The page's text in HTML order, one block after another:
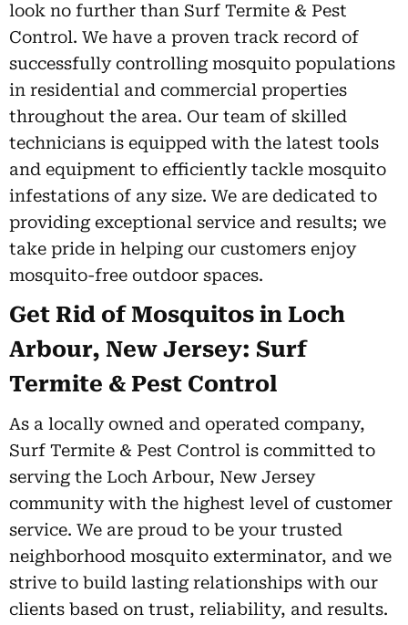
look no further than Surf Termite & Pest
Control. We have a proven track record of
successfully controlling mosquito populations
in residential and commercial properties
throughout the area. Our team of skilled
technicians is equipped with the latest tools
and equipment to efficiently tackle mosquito
infestations of any size. We are dedicated to
providing exceptional service and results; we
take pride in helping our customers enjoy
mosquito-free outdoor spaces.
Get Rid of Mosquitos in Loch
Arbour, New Jersey: Surf
Termite & Pest Control
As a locally owned and operated company,
Surf Termite & Pest Control is committed to
serving the Loch Arbour, New Jersey
community with the highest level of customer
service. We are proud to be your trusted
neighborhood mosquito exterminator, and we
strive to build lasting relationships with our
clients based on trust, reliability, and results.